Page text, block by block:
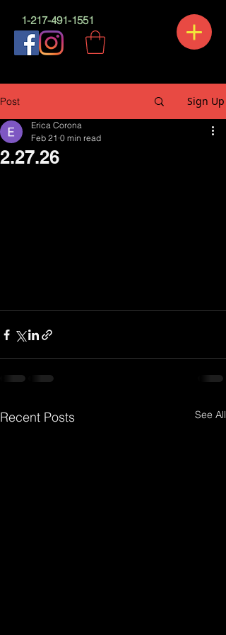
1-217-491-1551
Post Sign Up
2.27.26
Erica Corona
Feb 21 0 min read
Recent Posts See All